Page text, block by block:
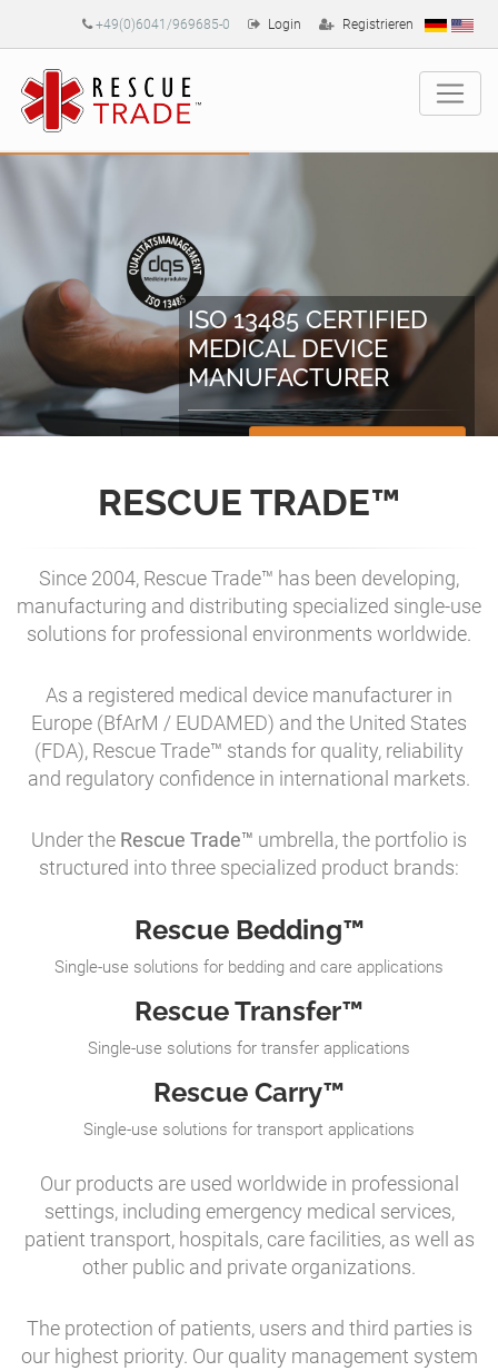
+49(0)6041/969685-0 Login Registrieren
ISO 13485 CERTIFIED
MEDICAL DEVICE
MANUFACTURER
RESCUE TRADE™
Since 2004, Rescue Trade™ has been developing,
manufacturing and distributing specialized single-use
solutions for professional environments worldwide.
As a registered medical device manufacturer in
Europe (BfArM / EUDAMED) and the United States
(FDA), Rescue Trade™ stands for quality, reliability
and regulatory confidence in international markets.
Under the Rescue Trade™ umbrella, the portfolio is
structured into three specialized product brands:
Rescue Bedding™
Single-use solutions for bedding and care applications
Rescue Transfer™
Single-use solutions for transfer applications
Rescue Carry™
Single-use solutions for transport applications
Our products are used worldwide in professional
settings, including emergency medical services,
patient transport, hospitals, care facilities, as well as
other public and private organizations.
The protection of patients, users and third parties is
our highest priority. Our quality management system